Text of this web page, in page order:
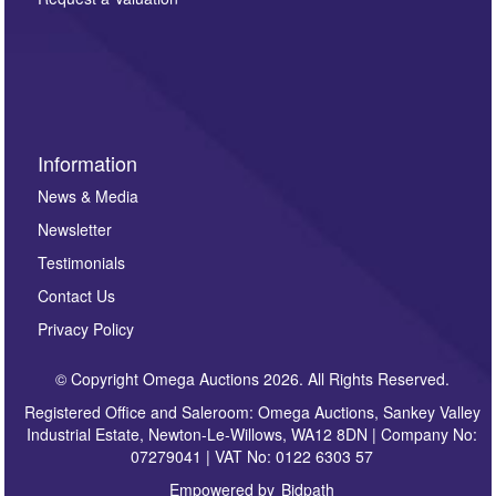
Information
News & Media
Newsletter
Testimonials
Contact Us
Privacy Policy
© Copyright Omega Auctions 2026. All Rights Reserved.
Registered Office and Saleroom: Omega Auctions, Sankey Valley
Industrial Estate, Newton-Le-Willows, WA12 8DN | Company No:
07279041 | VAT No: 0122 6303 57
Empowered by Bidpath